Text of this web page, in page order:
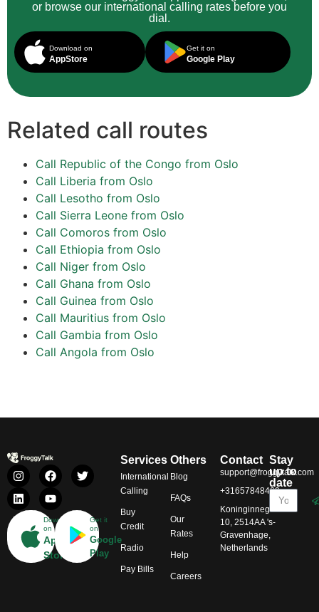
or browse our international calling rates before you
dial.
Download on
AppStore
Get it on
Google Play
Related call routes
Call Republic of the Congo from Oslo
Call Liberia from Oslo
Call Lesotho from Oslo
Call Sierra Leone from Oslo
Call Comoros from Oslo
Call Ethiopia from Oslo
Call Niger from Oslo
Call Ghana from Oslo
Call Guinea from Oslo
Call Mauritius from Oslo
Call Gambia from Oslo
Call Angola from Oslo
Download
on
App
Store
Get it
on
Google
Play
Services
International
Calling
Buy
Credit
Radio
Pay Bills
Others
Blog
FAQs
Our
Rates
Help
Careers
Contact
support@froggytalk.com
+31657848469
Koninginnegracht
10, 2514AA 's-
Gravenhage,
Netherlands
Stay
up to
date